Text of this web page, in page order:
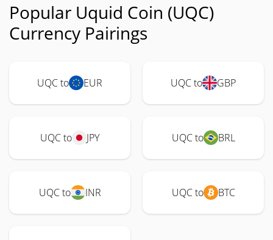
Popular Uquid Coin (UQC)
Currency Pairings
UQC to EUR UQC to GBP
UQC to JPY UQC to BRL
UQC to INR UQC to BTC